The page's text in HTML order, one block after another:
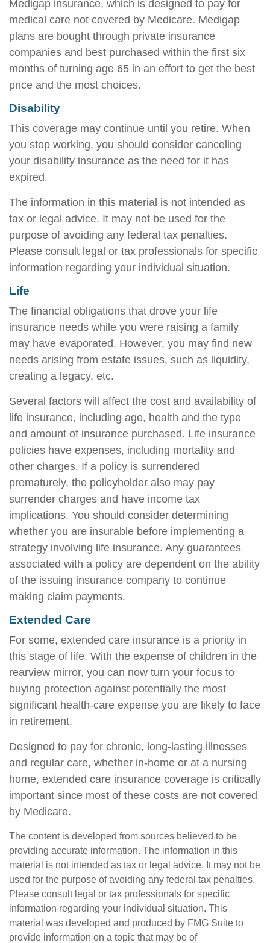
Medigap insurance, which is designed to pay for
medical care not covered by Medicare. Medigap
plans are bought through private insurance
companies and best purchased within the first six
months of turning age 65 in an effort to get the best
price and the most choices.
Disability
This coverage may continue until you retire. When
you stop working, you should consider canceling
your disability insurance as the need for it has
expired.
The information in this material is not intended as
tax or legal advice. It may not be used for the
purpose of avoiding any federal tax penalties.
Please consult legal or tax professionals for specific
information regarding your individual situation.
Life
The financial obligations that drove your life
insurance needs while you were raising a family
may have evaporated. However, you may find new
needs arising from estate issues, such as liquidity,
creating a legacy, etc.
Several factors will affect the cost and availability of
life insurance, including age, health and the type
and amount of insurance purchased. Life insurance
policies have expenses, including mortality and
other charges. If a policy is surrendered
prematurely, the policyholder also may pay
surrender charges and have income tax
implications. You should consider determining
whether you are insurable before implementing a
strategy involving life insurance. Any guarantees
associated with a policy are dependent on the ability
of the issuing insurance company to continue
making claim payments.
Extended Care
For some, extended care insurance is a priority in
this stage of life. With the expense of children in the
rearview mirror, you can now turn your focus to
buying protection against potentially the most
significant health-care expense you are likely to face
in retirement.
Designed to pay for chronic, long-lasting illnesses
and regular care, whether in-home or at a nursing
home, extended care insurance coverage is critically
important since most of these costs are not covered
by Medicare.
The content is developed from sources believed to be
providing accurate information. The information in this
material is not intended as tax or legal advice. It may not be
used for the purpose of avoiding any federal tax penalties.
Please consult legal or tax professionals for specific
information regarding your individual situation. This
material was developed and produced by FMG Suite to
provide information on a topic that may be of